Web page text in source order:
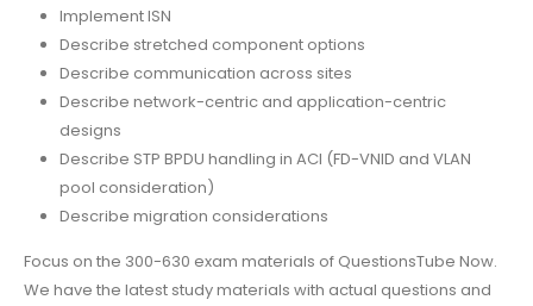
Implement ISN
Describe stretched component options
Describe communication across sites
Describe network-centric and application-centric
designs
Describe STP BPDU handling in ACI (FD-VNID and VLAN
pool consideration)
Describe migration considerations
Focus on the 300-630 exam materials of QuestionsTube Now.
We have the latest study materials with actual questions and